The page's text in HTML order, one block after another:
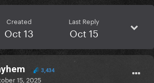
Created
Oct 13
Last Reply
Oct 15
3,434
15, 2025